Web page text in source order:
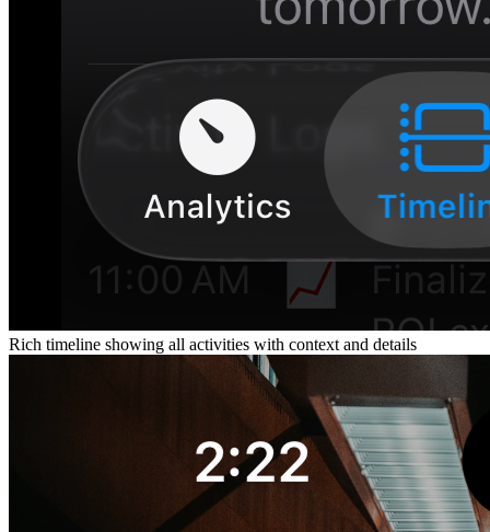
Rich timeline showing all activities with context and details